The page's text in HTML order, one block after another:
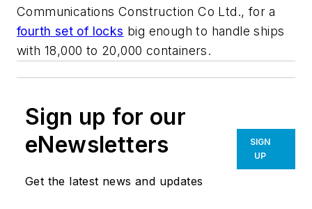
Communications Construction Co Ltd., for a
fourth set of locks big enough to handle ships
with 18,000 to 20,000 containers.
Sign up for our
eNewsletters
Get the latest news and updates
SIGN
UP